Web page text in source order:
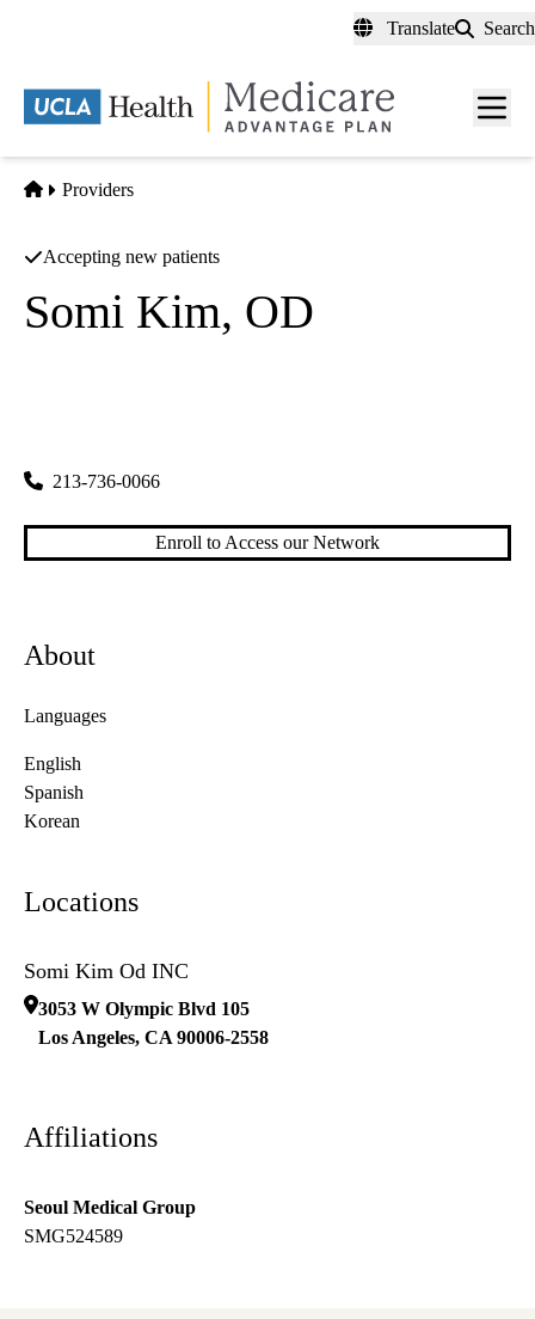
content
Translate Search
Menu
Home
Providers
Accepting new patients
Somi Kim, OD
213-736-0066
Enroll to Access our Network
About
Languages
English
Spanish
Korean
Locations
Somi Kim Od INC
3053 W Olympic Blvd 105
Los Angeles, CA 90006-2558
Affiliations
Seoul Medical Group
SMG524589